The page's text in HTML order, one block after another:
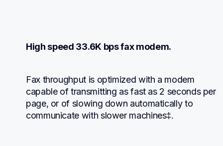
High speed 33.6K bps fax modem.
Fax throughput is optimized with a modem
capable of transmitting as fast as 2 seconds per
page, or of slowing down automatically to
communicate with slower machines‡.